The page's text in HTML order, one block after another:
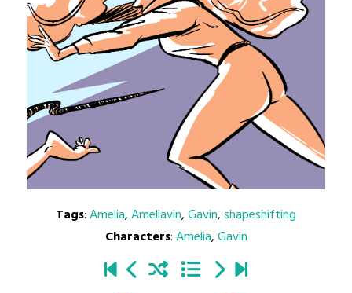
Tags:Amelia,Ameliavin,Gavin,shapeshifting
Characters:Amelia,Gavin